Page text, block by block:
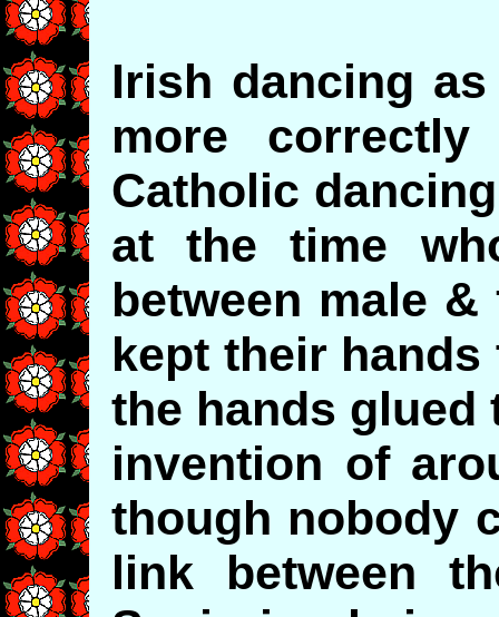
Irish dancing
more
Catholic
at the time
between male
kept their
the hands
invention of
though nobody
link between